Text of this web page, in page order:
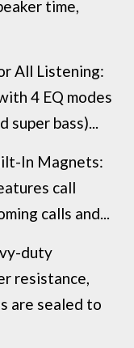
time,
All Listening:
4 EQ modes
super bass)...
In Magnets:
call
calls and...
duty
resistance,
are sealed to